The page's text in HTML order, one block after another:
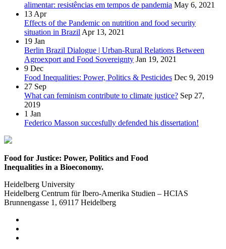
alimentar: resistências em tempos de pandemia May 6, 2021
13 Apr
Effects of the Pandemic on nutrition and food security
situation in Brazil Apr 13, 2021
19 Jan
Berlin Brazil Dialogue | Urban-Rural Relations Between
Agroexport and Food Sovereignty Jan 19, 2021
9 Dec
Food Inequalities: Power, Politics & Pesticides Dec 9, 2019
27 Sep
What can feminism contribute to climate justice? Sep 27,
2019
1 Jan
Federico Masson succesfully defended his dissertation!
Food for Justice: Power, Politics and Food
Inequalities in a Bioeconomy.
Heidelberg University
Heidelberg Centrum für Ibero-Amerika Studien – HCIAS
Brunnengasse 1, 69117 Heidelberg